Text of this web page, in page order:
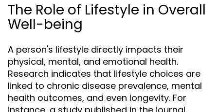
The Role of Lifestyle in Overall
Well-being
A person's lifestyle directly impacts their
physical, mental, and emotional health.
Research indicates that lifestyle choices are
linked to chronic disease prevalence, mental
health outcomes, and even longevity. For